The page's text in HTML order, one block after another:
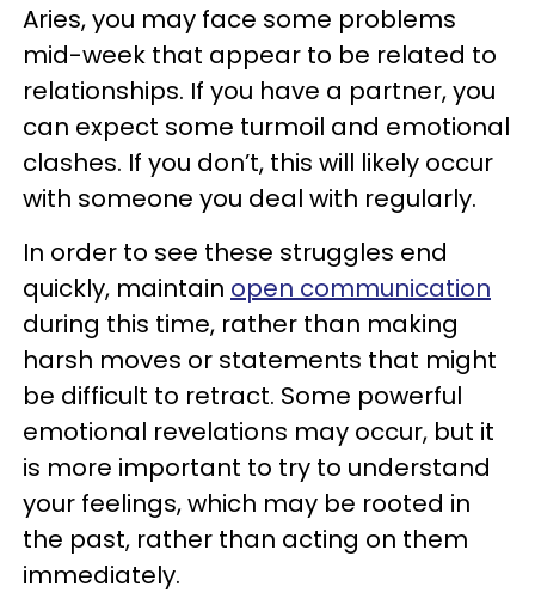
Aries, you may face some problems
mid-week that appear to be related to
relationships. If you have a partner, you
can expect some turmoil and emotional
clashes. If you don’t, this will likely occur
with someone you deal with regularly.
In order to see these struggles end
quickly, maintain open communication
during this time, rather than making
harsh moves or statements that might
be difficult to retract. Some powerful
emotional revelations may occur, but it
is more important to try to understand
your feelings, which may be rooted in
the past, rather than acting on them
immediately.